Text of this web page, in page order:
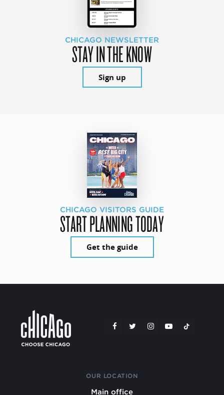
CHICAGO NEWSLETTER
STAY IN THE KNOW
Sign up
CHICAGO VISITORS GUIDE
START PLANNING TODAY
Get the guide
OUR LOCATION
Main office